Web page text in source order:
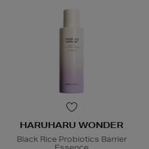
HARUHARU WONDER
Black Rice Probiotics Barrier